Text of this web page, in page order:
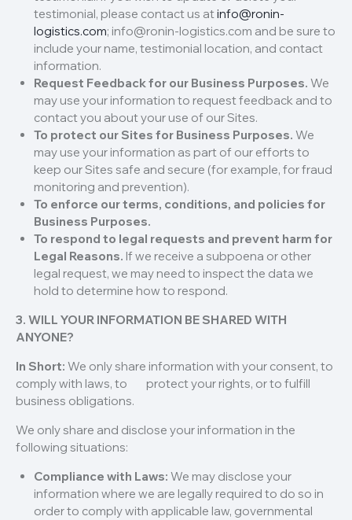
testimonial, please contact us atinfo@ronin-
logistics.com; info@ronin-logistics.com and be sure to
include your name, testimonial location, and contact
information.
Request Feedback for our Business Purposes. We
may use your information to request feedback and to
contact you about your use of our Sites.
To protect our Sites for Business Purposes. We
may use your information as part of our efforts to
keep our Sites safe and secure (for example, for fraud
monitoring and prevention).
To enforce our terms, conditions, and policies for
Business Purposes.
To respond to legal requests and prevent harm for
Legal Reasons. If we receive a subpoena or other
legal request, we may need to inspect the data we
hold to determine how to respond.
3. WILL YOUR INFORMATION BE SHARED WITH
ANYONE?
In Short: We only share information with your consent, to
comply with laws, to protect your rights, or to fulfill
business obligations.
We only share and disclose your information in the
following situations:
Compliance with Laws: We may disclose your
information where we are legally required to do so in
order to comply with applicable law, governmental